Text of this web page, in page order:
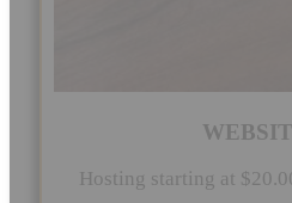
Hosting starting at